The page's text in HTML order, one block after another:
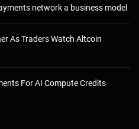
network a business model
As Traders Watch Altcoin
For AI Compute Credits